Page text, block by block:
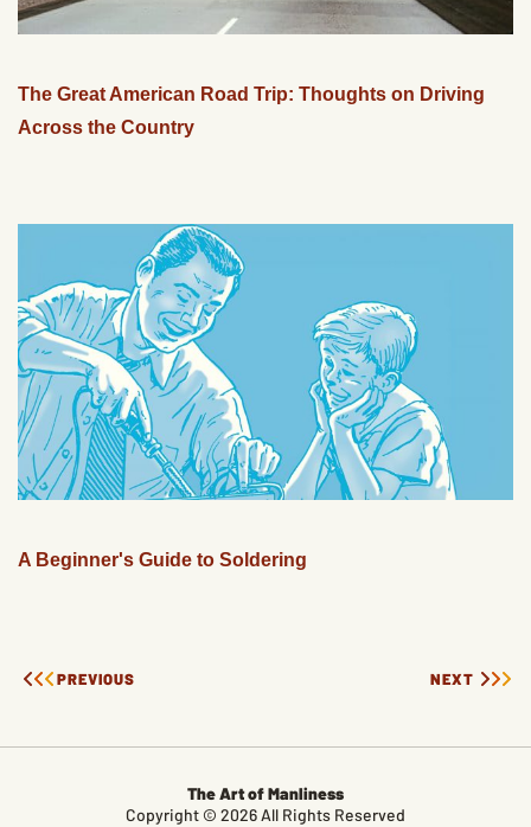
The Great American Road Trip: Thoughts on Driving
Across the Country
A Beginner's Guide to Soldering
PREVIOUS NEXT
The Art of Manliness
Copyright © 2026 All Rights Reserved